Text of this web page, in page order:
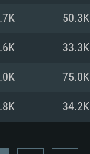
50.3K
33.3K
75.0K
34.2K